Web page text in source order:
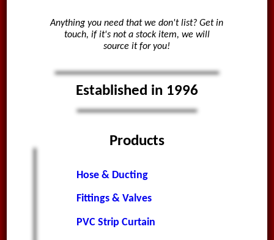
Anything you need that we don't list? Get in
touch, if it's not a stock item, we will
source it for you!
Established in 1996
Products
Hose & Ducting
Fittings & Valves
PVC Strip Curtain